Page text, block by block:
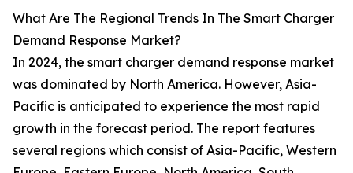
What Are The Regional Trends In The Smart Charger
Demand Response Market?
In 2024, the smart charger demand response market
was dominated by North America. However, Asia-
Pacific is anticipated to experience the most rapid
growth in the forecast period. The report features
several regions which consist of Asia-Pacific, Western